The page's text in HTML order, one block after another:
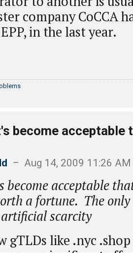
company CoCCA
in the last year.
become acceptable
– Aug 14, 2009 11:26 AM
become acceptable
a fortune. The only
artificial scarcity
gTLDs like .nyc